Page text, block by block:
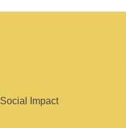
Impact